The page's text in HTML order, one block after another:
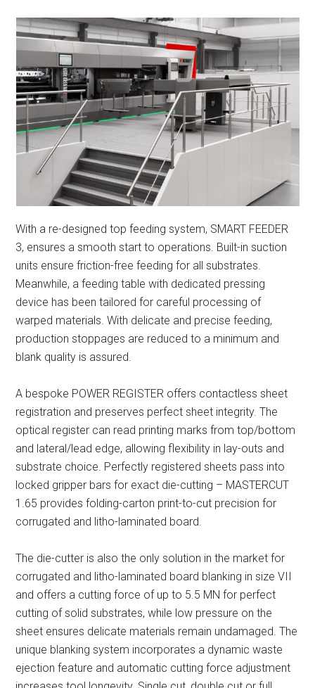
With a re-designed top feeding system, SMART FEEDER
3, ensures a smooth start to operations. Built-in suction
units ensure friction-free feeding for all substrates.
Meanwhile, a feeding table with dedicated pressing
device has been tailored for careful processing of
warped materials. With delicate and precise feeding,
production stoppages are reduced to a minimum and
blank quality is assured.
A bespoke POWER REGISTER offers contactless sheet
registration and preserves perfect sheet integrity. The
optical register can read printing marks from top/bottom
and lateral/lead edge, allowing flexibility in lay-outs and
substrate choice. Perfectly registered sheets pass into
locked gripper bars for exact die-cutting – MASTERCUT
1.65 provides folding-carton print-to-cut precision for
corrugated and litho-laminated board.
The die-cutter is also the only solution in the market for
corrugated and litho-laminated board blanking in size VII
and offers a cutting force of up to 5.5 MN for perfect
cutting of solid substrates, while low pressure on the
sheet ensures delicate materials remain undamaged. The
unique blanking system incorporates a dynamic waste
ejection feature and automatic cutting force adjustment